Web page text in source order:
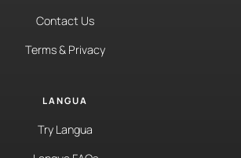
Contact Us
Terms & Privacy
LANGUA
Try Langua